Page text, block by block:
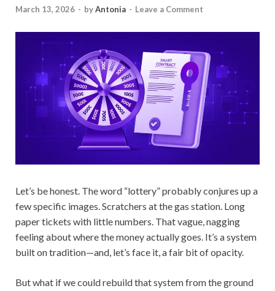
March 13, 2026 - byAntonia - Leave a Comment
Let’s be honest. The word “lottery” probably conjures up a
few specific images. Scratchers at the gas station. Long
paper tickets with little numbers. That vague, nagging
feeling about where the money actually goes. It’s a system
built on tradition—and, let’s face it, a fair bit of opacity.
But what if we could rebuild that system from the ground